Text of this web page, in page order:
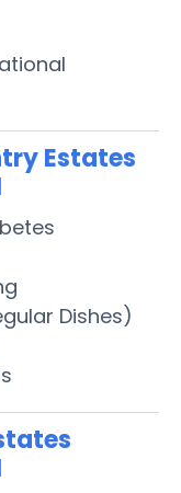
Estates
Dishes)